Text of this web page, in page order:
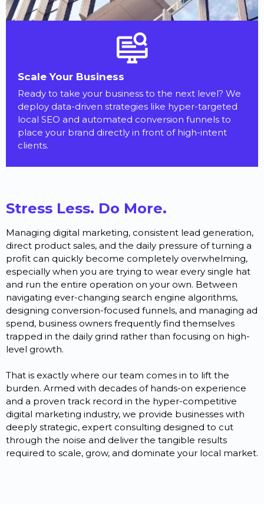
Scale Your Business
Ready to take your business to the next level? We
deploy data-driven strategies like hyper-targeted
local SEO and automated conversion funnels to
place your brand directly in front of high-intent
clients.
Stress Less. Do More.
Managing digital marketing, consistent lead generation,
direct product sales, and the daily pressure of turning a
profit can quickly become completely overwhelming,
especially when you are trying to wear every single hat
and run the entire operation on your own. Between
navigating ever-changing search engine algorithms,
designing conversion-focused funnels, and managing ad
spend, business owners frequently find themselves
trapped in the daily grind rather than focusing on high-
level growth.
That is exactly where our team comes in to lift the
burden. Armed with decades of hands-on experience
and a proven track record in the hyper-competitive
digital marketing industry, we provide businesses with
deeply strategic, expert consulting designed to cut
through the noise and deliver the tangible results
required to scale, grow, and dominate your local market.